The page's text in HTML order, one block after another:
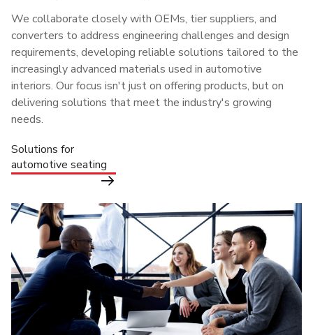
We collaborate closely with OEMs, tier suppliers, and
converters to address engineering challenges and design
requirements, developing reliable solutions tailored to the
increasingly advanced materials used in automotive
interiors. Our focus isn't just on offering products, but on
delivering solutions that meet the industry's growing
needs.
Solutions for
automotive seating